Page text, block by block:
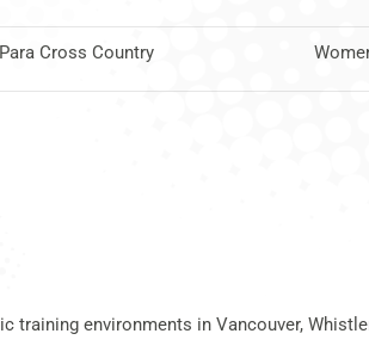
Para Cross Country
training environments in Vancouver,